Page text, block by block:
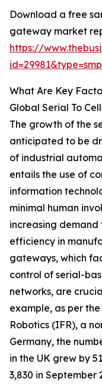
Download a free
gateway market
https://
id=29981&type=smp
What Are Key
Global Serial To
The growth of the
anticipated to be
of industrial
entails the use of
information
minimal human
increasing
efficiency in
gateways, which
control of serial-
networks, are
example, as per
Robotics (IFR), a
Germany, the
in the UK grew by
3,830 in September